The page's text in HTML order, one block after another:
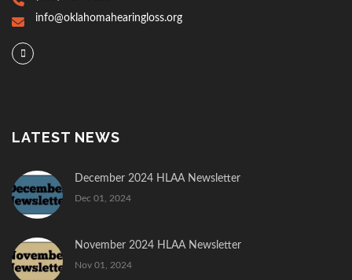
info@oklahomahearingloss.org
LATEST NEWS
December 2024 HLAA Newsletter
Dec 01, 2024
November 2024 HLAA Newsletter
Nov 01, 2024